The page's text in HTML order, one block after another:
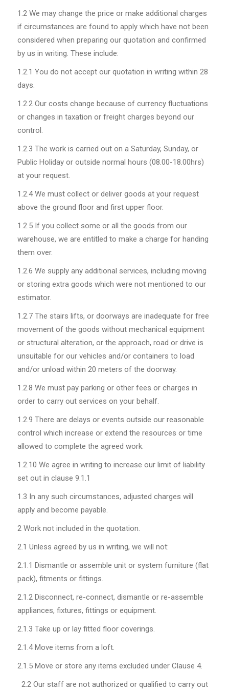
1.2 We may change the price or make additional charges
if circumstances are found to apply which have not been
considered when preparing our quotation and confirmed
by us in writing. These include:
1.2.1 You do not accept our quotation in writing within 28
days.
1.2.2 Our costs change because of currency fluctuations
or changes in taxation or freight charges beyond our
control.
1.2.3 The work is carried out on a Saturday, Sunday, or
Public Holiday or outside normal hours (08.00-18.00hrs)
at your request.
1.2.4 We must collect or deliver goods at your request
above the ground floor and first upper floor.
1.2.5 If you collect some or all the goods from our
warehouse, we are entitled to make a charge for handing
them over.
1.2.6 We supply any additional services, including moving
or storing extra goods which were not mentioned to our
estimator.
1.2.7 The stairs lifts, or doorways are inadequate for free
movement of the goods without mechanical equipment
or structural alteration, or the approach, road or drive is
unsuitable for our vehicles and/or containers to load
and/or unload within 20 meters of the doorway.
1.2.8 We must pay parking or other fees or charges in
order to carry out services on your behalf.
1.2.9 There are delays or events outside our reasonable
control which increase or extend the resources or time
allowed to complete the agreed work.
1.2.10 We agree in writing to increase our limit of liability
set out in clause 9.1.1
1.3 In any such circumstances, adjusted charges will
apply and become payable.
2 Work not included in the quotation.
2.1 Unless agreed by us in writing, we will not:
2.1.1 Dismantle or assemble unit or system furniture (flat
pack), fitments or fittings.
2.1.2 Disconnect, re-connect, dismantle or re-assemble
appliances, fixtures, fittings or equipment.
2.1.3 Take up or lay fitted floor coverings.
2.1.4 Move items from a loft.
2.1.5 Move or store any items excluded under Clause 4.
2.2 Our staff are not authorized or qualified to carry out